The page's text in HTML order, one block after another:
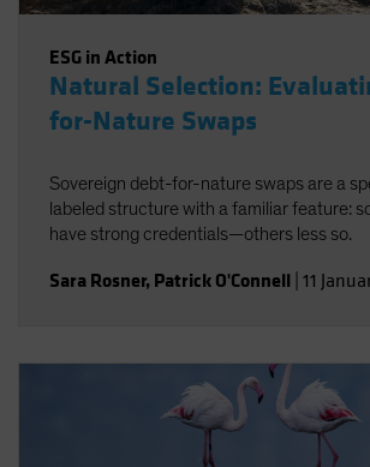
ESG in Action
Natural Selection:
for-Nature Swaps
Sovereign debt-for-nature swaps are a
labeled structure with a familiar feature:
have strong credentials—others less so.
Sara Rosner, Patrick O'Connell 11